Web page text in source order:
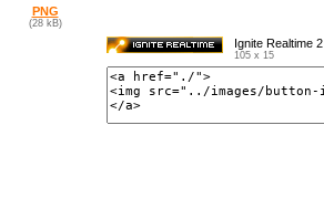
PNG
(28 kB)
Ignite Realtime 2
105 x 15